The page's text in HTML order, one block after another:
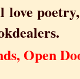
love
Open